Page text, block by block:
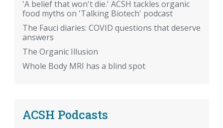
'A belief that won't die.' ACSH tackles organic
food myths on 'Talking Biotech' podcast
The Fauci diaries: COVID questions that deserve
answers
The Organic Illusion
Whole Body MRI has a blind spot
ACSH Podcasts